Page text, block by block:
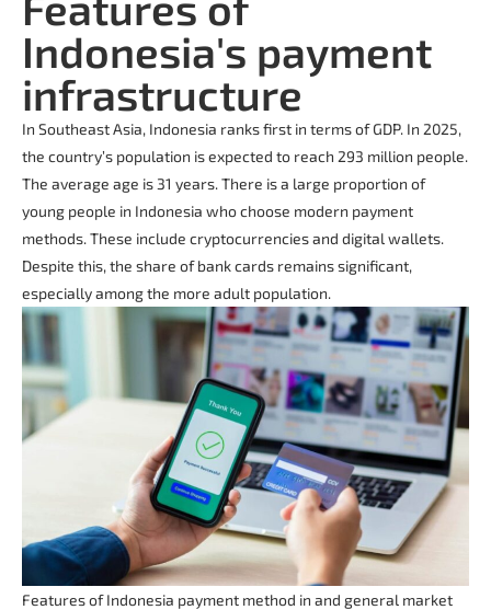
Indonesia's payment
infrastructure
In Southeast Asia, Indonesia ranks first in terms of GDP. In 2025,
the country’s population is expected to reach 293 million people.
The average age is 31 years. There is a large proportion of
young people in Indonesia who choose modern payment
methods. These include cryptocurrencies and digital wallets.
Despite this, the share of bank cards remains significant,
especially among the more adult population.
Features of Indonesia payment method in and general market